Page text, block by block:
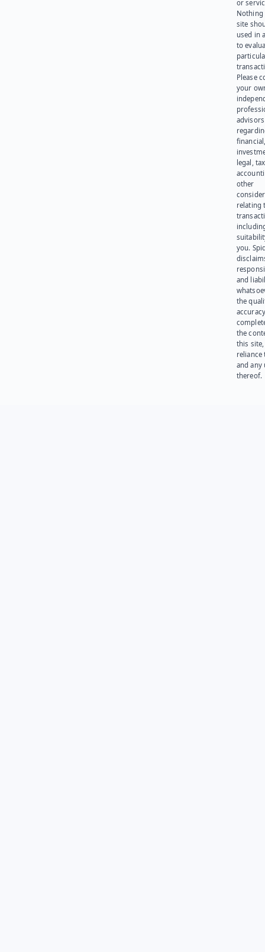
or
Nothing
site
used in
to
Please
your
advisors
legal,
other
relating
you.
and
the
the
this site,
reliance
and any
thereof.